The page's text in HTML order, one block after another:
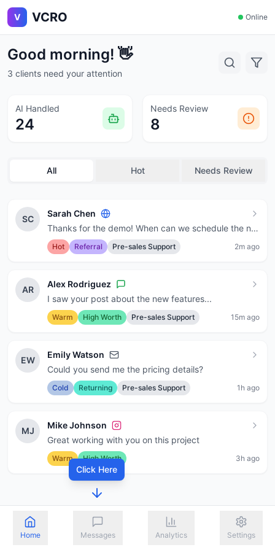
V VCRO Online
Good morning! 👋
3 clients need your attention
AI Handled
24
Needs Review
8
All Hot Needs Review
SC
Sarah Chen
Thanks for the demo! When can we schedule the next call?
Hot Referral Pre-sales Support 2m ago
AR
Alex Rodriguez
I saw your post about the new features...
Warm High Worth Pre-sales Support 15m ago
EW
Emily Watson
Could you send me the pricing details?
Cold Returning Pre-sales Support 1h ago
MJ
Mike Johnson
Great working with you on this project
Warm High Worth 3h ago
Click Here
Home Messages Analytics Settings